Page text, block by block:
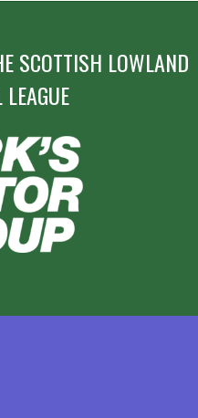
SCOTTISH LOWLAND